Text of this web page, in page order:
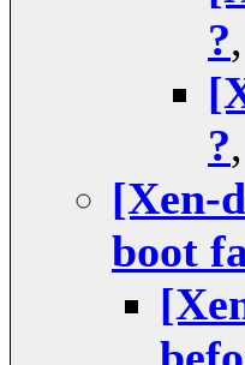
?,
?,
[Xen-
boot